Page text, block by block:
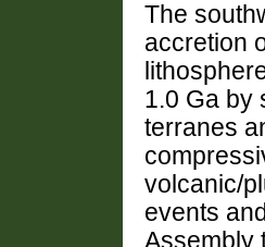
The
accretion
1.0 Ga by
terranes
volcanic/
events
Assembly